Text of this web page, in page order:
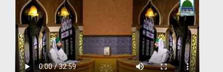
Volunteer Portal
Rohani Ilaj
Donation
Blog